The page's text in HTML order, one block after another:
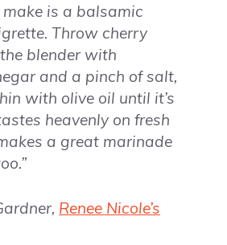
is a balsamic
Throw cherry
blender with
and a pinch of salt,
with olive oil until it’s
heavenly on fresh
a great marinade
Renee Nicole’s